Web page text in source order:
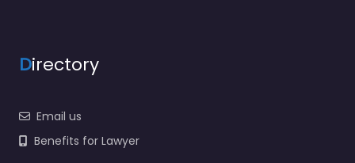
Directory
Email us
Benefits for Lawyer